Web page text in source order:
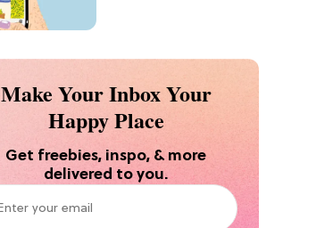
Make Your Inbox Your
Happy Place
Get freebies, inspo, & more
delivered to you.